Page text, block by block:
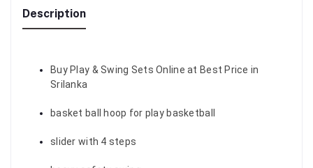
Description
Buy Play & Swing Sets Online at Best Price in
Srilanka
basket ball hoop for play basketball
slider with 4 steps